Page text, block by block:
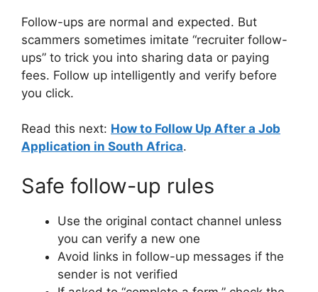
Follow-ups are normal and expected. But
scammers sometimes imitate “recruiter follow-
ups” to trick you into sharing data or paying
fees. Follow up intelligently and verify before
you click.
Read this next: How to Follow Up After a Job
Application in South Africa.
Safe follow-up rules
Use the original contact channel unless
you can verify a new one
Avoid links in follow-up messages if the
sender is not verified